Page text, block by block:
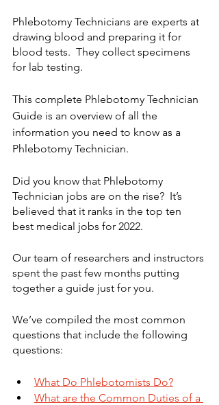
Phlebotomy Technicians are experts at
drawing blood and preparing it for
blood tests.  They collect specimens
for lab testing.
This complete Phlebotomy Technician
Guide is an overview of all the
information you need to know as a
Phlebotomy Technician.
Did you know that Phlebotomy
Technician jobs are on the rise?  It’s
believed that it ranks in the top ten
best medical jobs for 2022.
Our team of researchers and instructors
spent the past few months putting
together a guide just for you.
We’ve compiled the most common
questions that include the following
questions:
What Do Phlebotomists Do?
What are the Common Duties of a